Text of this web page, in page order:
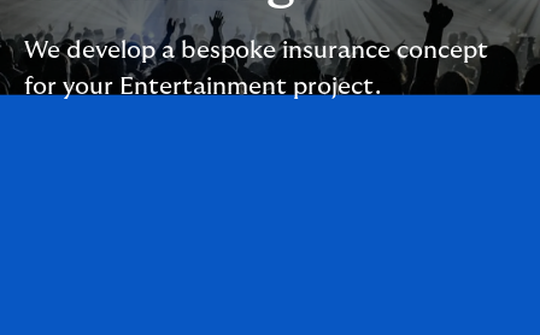
We develop a bespoke insurance concept
for your Entertainment project.